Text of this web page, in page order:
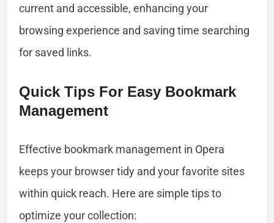
current and accessible, enhancing your
browsing experience and saving time searching
for saved links.
Quick Tips For Easy Bookmark
Management
Effective bookmark management in Opera
keeps your browser tidy and your favorite sites
within quick reach. Here are simple tips to
optimize your collection: